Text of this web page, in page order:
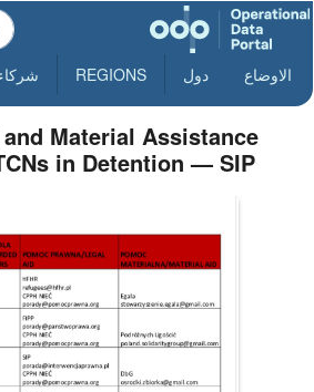
الاوضاع دول REGIONS
Material Assistance
in Detention — SIP